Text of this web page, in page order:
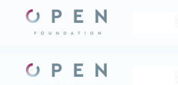
content